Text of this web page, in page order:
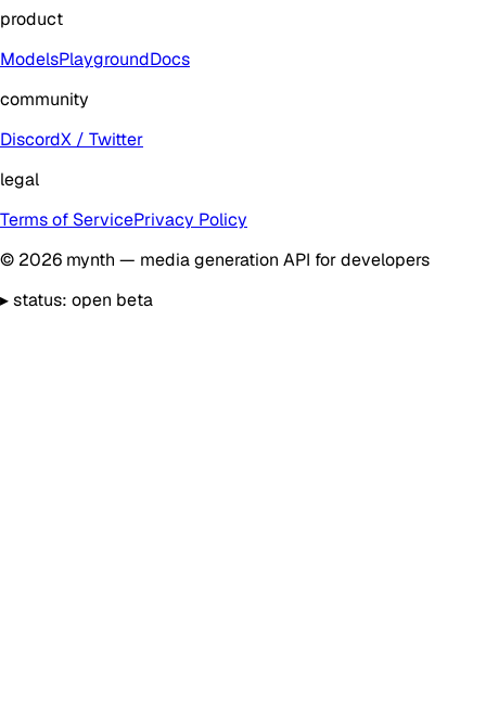
product
ModelsPlaygroundDocs
community
DiscordX / Twitter
legal
Terms of ServicePrivacy Policy
© 2026 mynth — media generation API for developers
▸status: open beta